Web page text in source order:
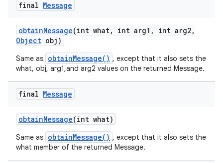
final Message
obtainMessage(int what, int arg1 , int arg2,
Object obj)
Same as obtainMessage() , except that it also sets the
what, obj, arg1,and arg2 values on the returned Message.
final Message
obtainMessage(int what)
Same as obtainMessage() , except that it also sets the
what member of the returned Message.